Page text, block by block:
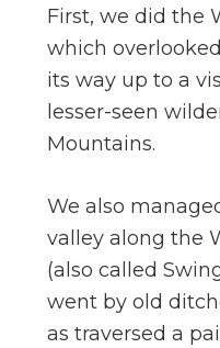
First, we did the
which
its way up to a
lesser-seen
Mountains.
We also
valley along the
(also called
went by old
as traversed a